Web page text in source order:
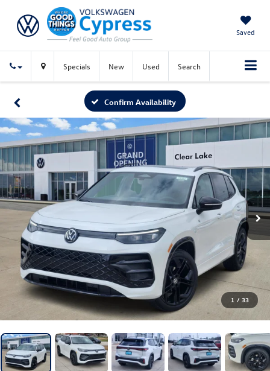
Saved
Specials New Used Search
Confirm Availability
1 / 33